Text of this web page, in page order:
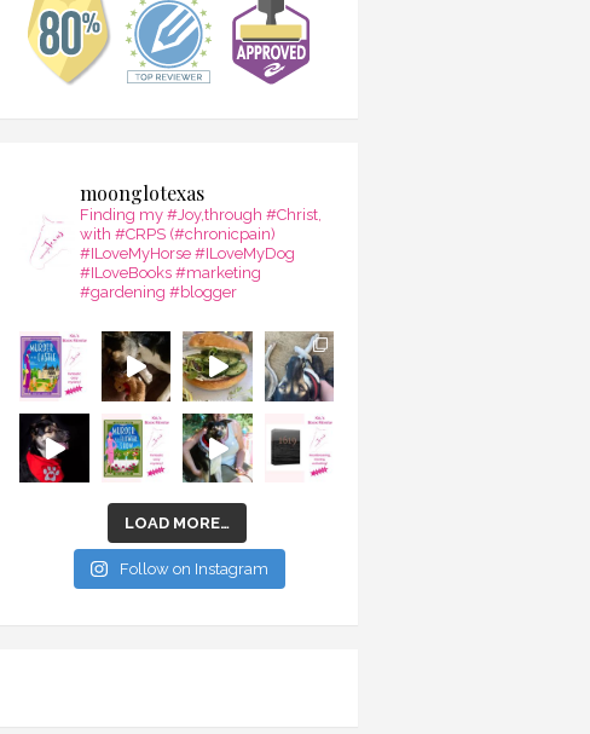
moonglotexas
Finding my #Joy,through #Christ,
with #CRPS (#chronicpain)
#ILoveMyHorse #ILoveMyDog
#ILoveBooks #marketing
#gardening #blogger
LOAD MORE…
Follow on Instagram